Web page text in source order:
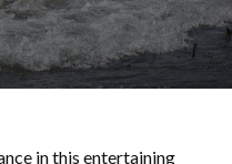
in this entertaining